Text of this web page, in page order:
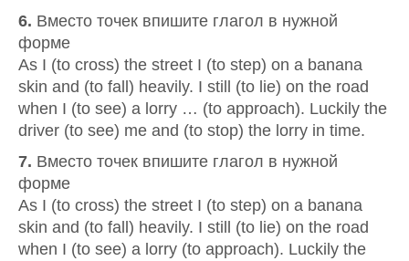
6. Вместо точек впишите глагол в нужной
форме
As I (to cross) the street I (to step) on a banana
skin and (to fall) heavily. I still (to lie) on the road
when I (to see) a lorry … (to approach). Luckily the
driver (to see) me and (to stop) the lorry in time.
7. Вместо точек впишите глагол в нужной
форме
As I (to cross) the street I (to step) on a banana
skin and (to fall) heavily. I still (to lie) on the road
when I (to see) a lorry (to approach). Luckily the